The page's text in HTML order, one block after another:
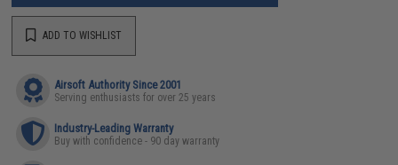
ADD TO WISHLIST
Airsoft Authority Since 2001
Serving enthusiasts for over 25 years
Industry-Leading Warranty
Buy with confidence - 90 day warranty